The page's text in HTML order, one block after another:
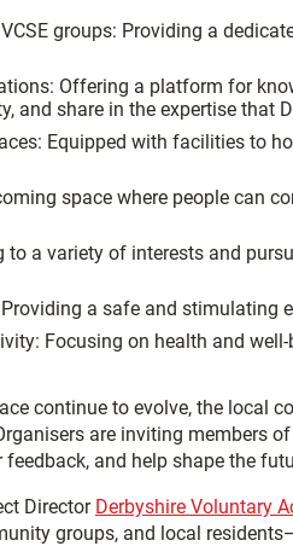
groups: Providing a
Offering a platform for
and share in the expertise that
Equipped with facilities to
space where people can
to a variety of interests and
a safe and stimulating
Focusing on health and
continue to evolve, the local
are inviting members
and help shape the
Director Derbyshire Voluntary
groups, and local